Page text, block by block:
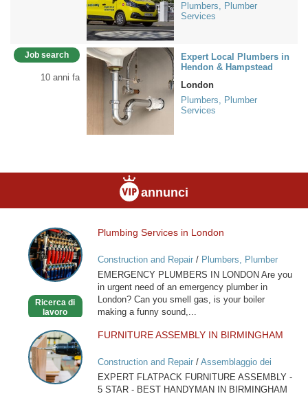
Plumbers, Plumber
Services
Job search
10 anni fa
Expert Local Plumbers in
Hendon & Hampstead
London
Plumbers, Plumber
Services
annunci
Plumbing
Services
in
London
Ricerca di
lavoro
Plumbing Services in London
Construction and Repair/ Plumbers, Plumber
Services
EMERGENCY PLUMBERS IN LONDON Are you
in urgent need of an emergency plumber in
London? Can you smell gas, is your boiler
making a funny sound,...
FURNITURE
ASSEMBLY
IN
BIRMINGHAM
FURNITURE ASSEMBLY IN BIRMINGHAM
Construction and Repair/ Assemblaggio dei
mobili
EXPERT FLATPACK FURNITURE ASSEMBLY -
5 STAR - BEST HANDYMAN IN BIRMINGHAM